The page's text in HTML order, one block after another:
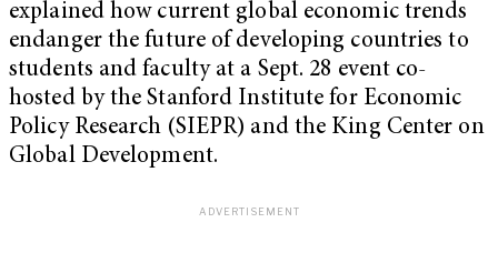
explained how current global economic trends
endanger the future of developing countries to
students and faculty at a Sept. 28 event co-
hosted by the Stanford Institute for Economic
Policy Research (SIEPR) and the King Center on
Global Development.